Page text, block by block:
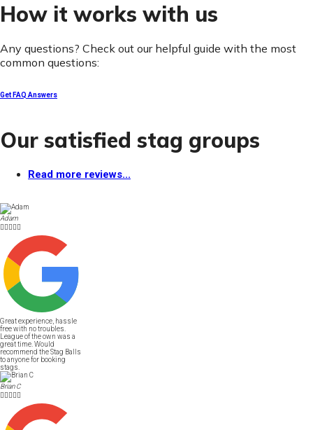
How it works with us
Any questions? Check out our helpful guide with the most
common questions:
Get FAQ Answers
Our satisfied stag groups
Read more reviews...
Adam

Great experience, hassle
free with no troubles.
League of the own was a
great time. Would
recommend the Stag Balls
to anyone for booking
stags.
Brian C
